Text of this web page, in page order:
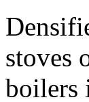
stoves
boilers